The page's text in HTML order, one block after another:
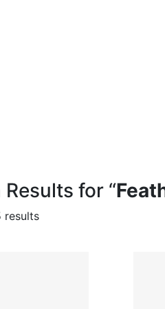
Results for “
results